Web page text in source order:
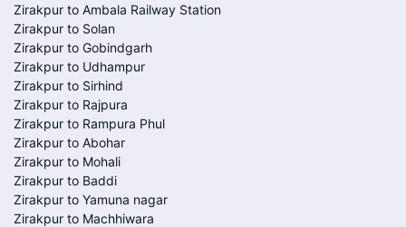
Zirakpur to Ambala Railway Station
Zirakpur to Solan
Zirakpur to Gobindgarh
Zirakpur to Udhampur
Zirakpur to Sirhind
Zirakpur to Rajpura
Zirakpur to Rampura Phul
Zirakpur to Abohar
Zirakpur to Mohali
Zirakpur to Baddi
Zirakpur to Yamuna nagar
Zirakpur to Machhiwara